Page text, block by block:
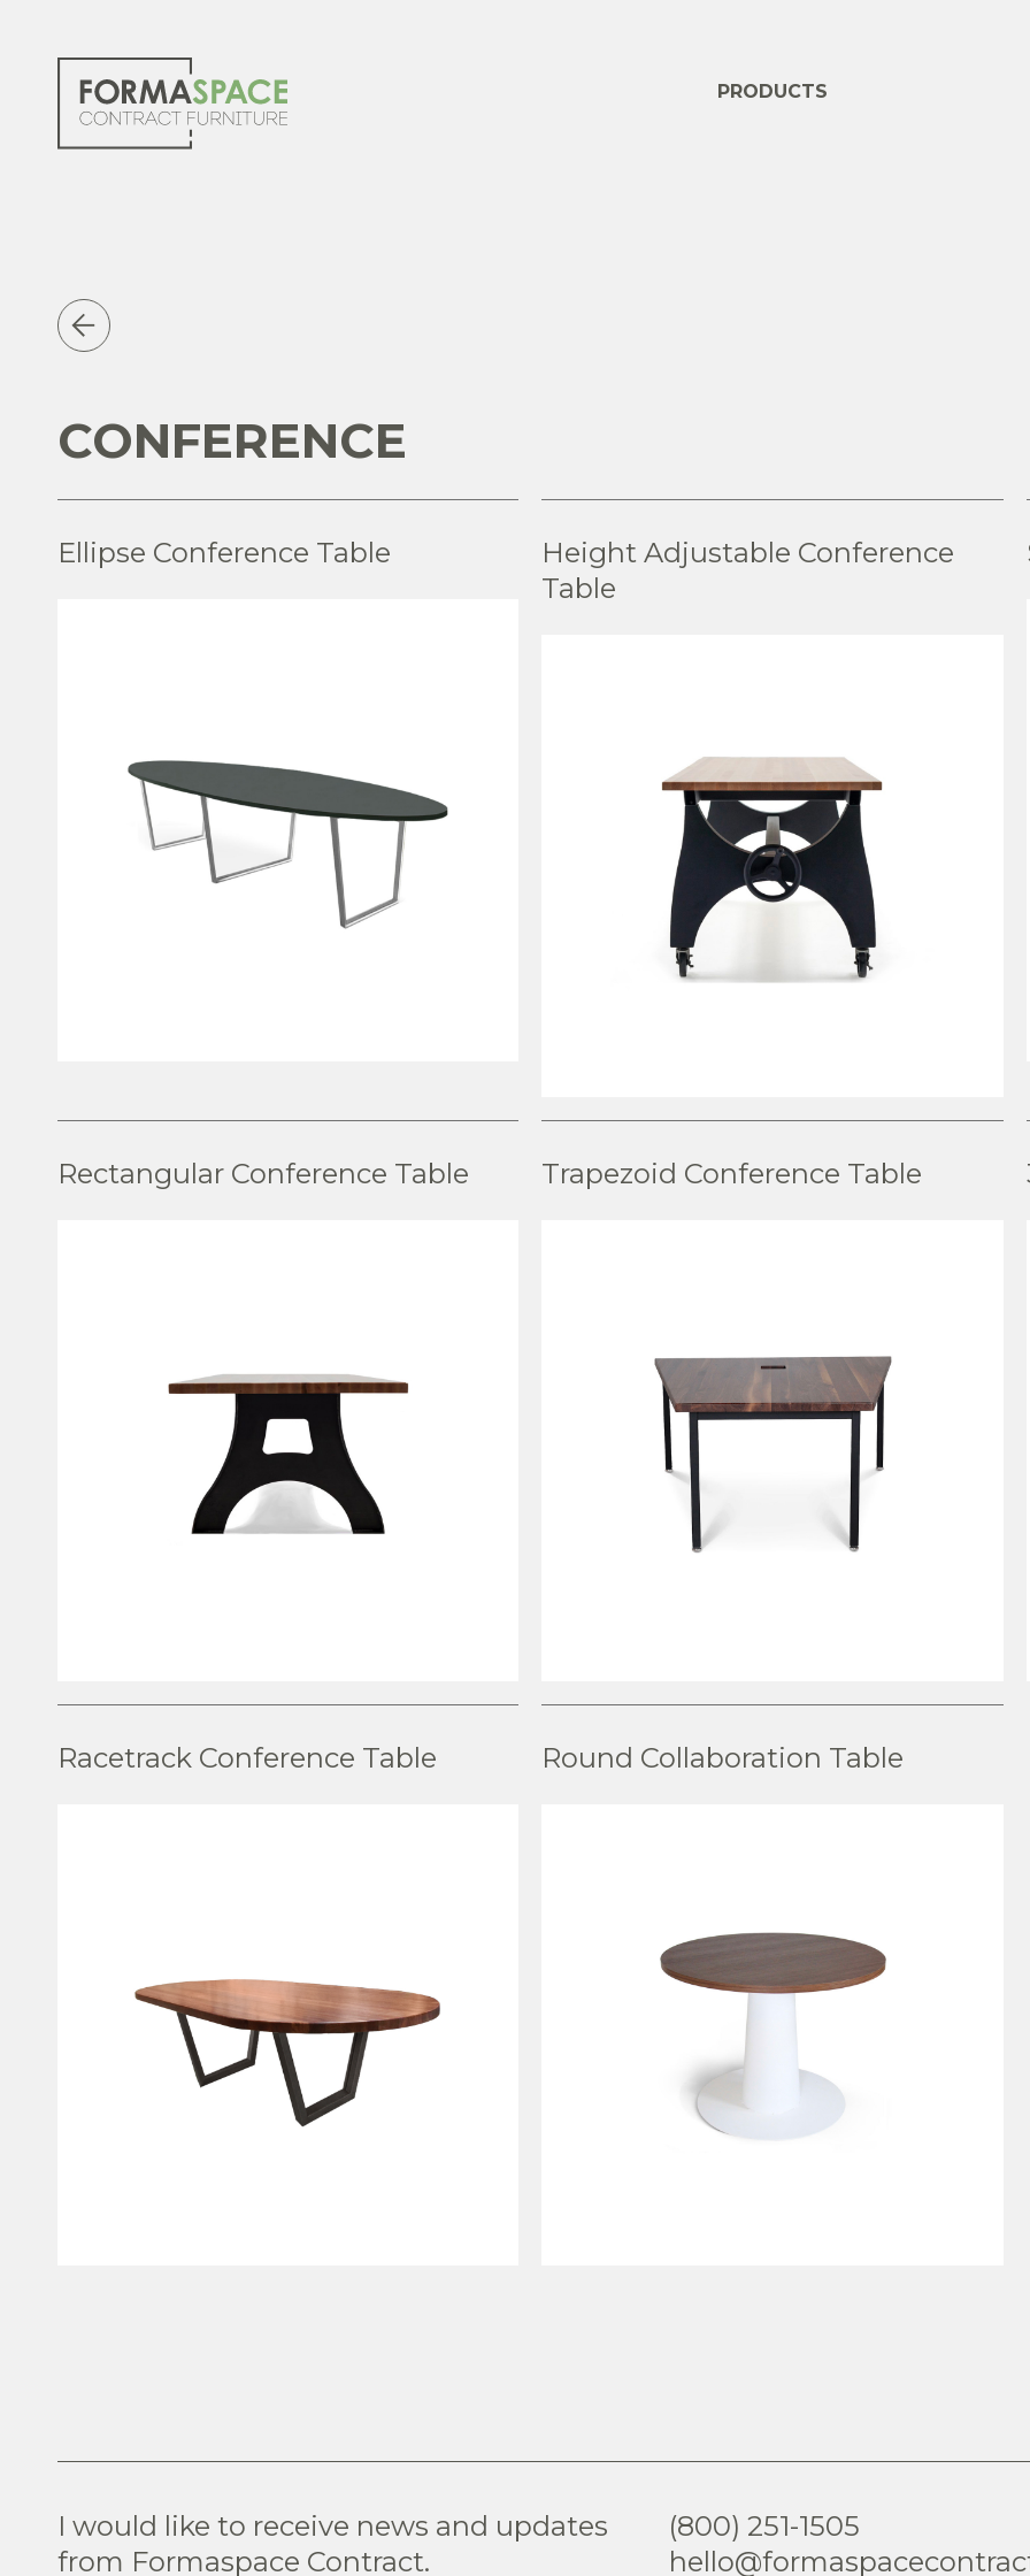
PRODUCTS
CONFERENCE
Ellipse Conference Table
VIEW PRODUCT
Height Adjustable Conference
Table
VIEW PRODUCT
Rectangular Conference Table
VIEW PRODUCT
Trapezoid Conference Table
VIEW PRODUCT
Racetrack Conference Table Round Collaboration Table
I would like to receive news and updates
from Formaspace Contract.
(800) 251-1505